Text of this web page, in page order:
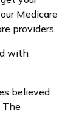
Medicare
providers.
with
believed
The